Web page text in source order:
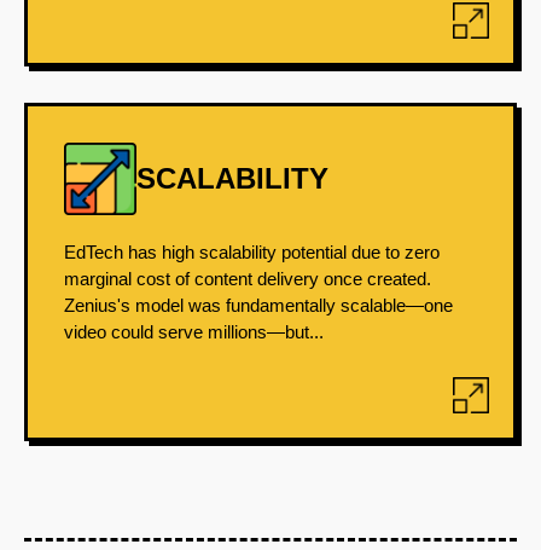
SCALABILITY
EdTech has high scalability potential due to zero
marginal cost of content delivery once created.
Zenius's model was fundamentally scalable—one
video could serve millions—but...